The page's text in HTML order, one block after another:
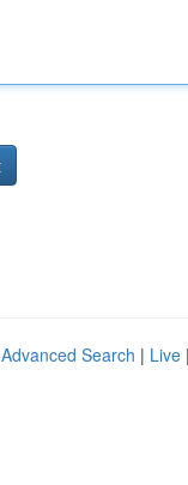
Advanced Search | Live |